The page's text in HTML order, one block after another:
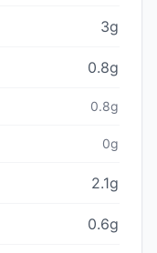
3g
0.8g
0.8g
0g
2.1g
0.6g